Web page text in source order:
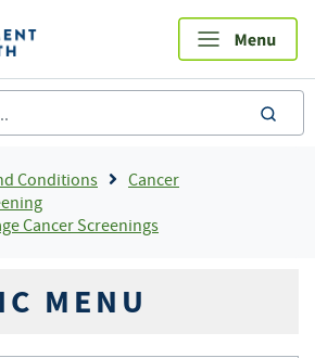
Conditions
Cancer
Cancer Screenings
MENU